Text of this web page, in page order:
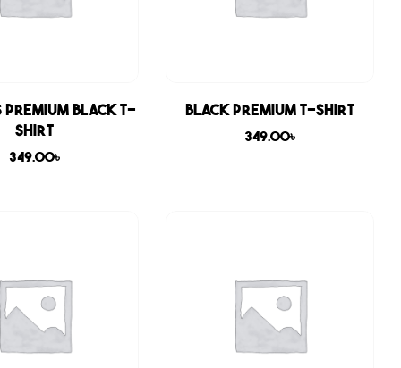
Premium Black T-
shirt
349.00৳
Black Premium T-shirt
349.00৳